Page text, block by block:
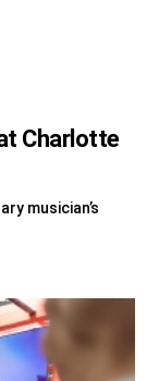
Charlotte
musician’s